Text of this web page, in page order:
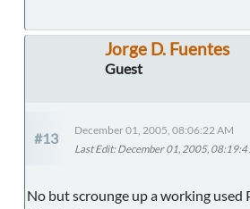
Jorge D. Fuentes
Guest
#13
December 01, 2005, 08:06:22 AM
Last Edit: December 01, 2005,
No but scrounge up a working used